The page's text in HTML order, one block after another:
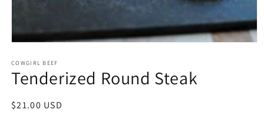
1
in
modal
COWGIRL BEEF
Tenderized Round Steak
Regular
$21.00 USD